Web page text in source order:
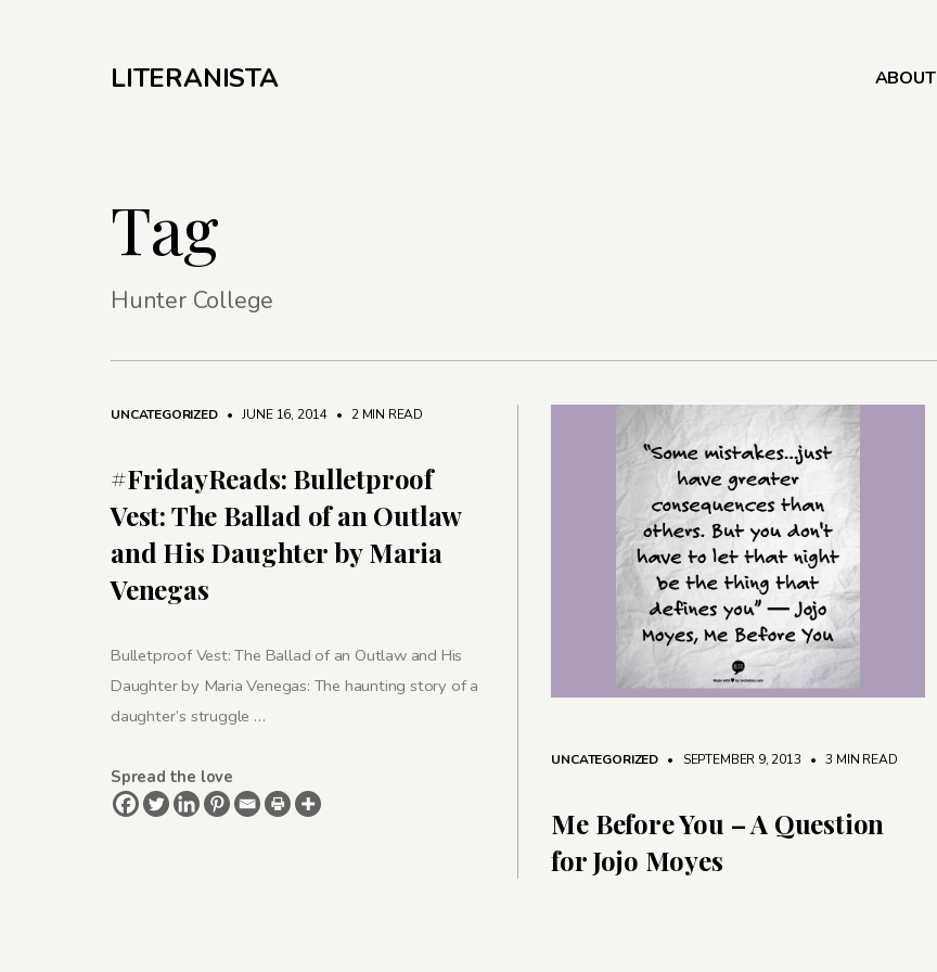
LITERANISTA ABOUT
Tag
Hunter College
UNCATEGORIZED • JUNE 16, 2014 • 2 MIN READ
#FridayReads: Bulletproof
Vest: The Ballad of an Outlaw
and His Daughter by Maria
Venegas
Bulletproof Vest: The Ballad of an Outlaw and His
Daughter by Maria Venegas: The haunting story of a
daughter’s struggle …
Spread the love
UNCATEGORIZED • SEPTEMBER 9, 2013 • 3 MIN READ
Me Before You – A Question
for Jojo Moyes